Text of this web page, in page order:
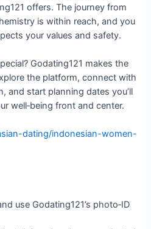
offers. The journey from
is within reach, and you
your values and safety.
Godating121 makes the
the platform, connect with
and start planning dates you’ll
well‑being front and center.
dating/indonesian-women-
use Godating121’s photo‑ID